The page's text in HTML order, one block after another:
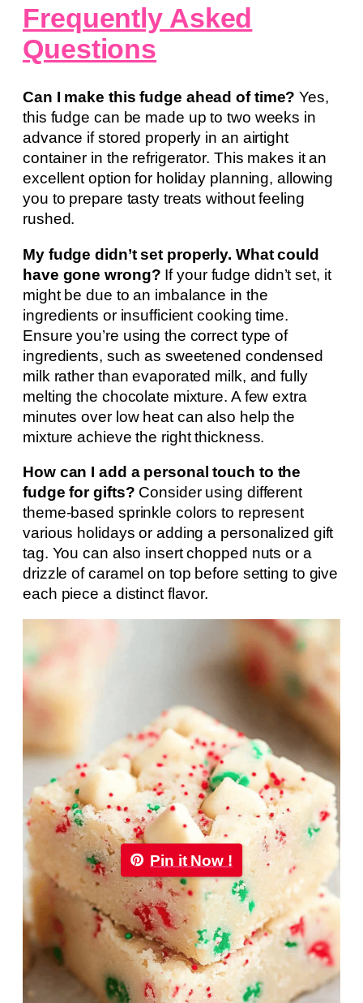
Frequently Asked
Questions
Can I make this fudge ahead of time? Yes,
this fudge can be made up to two weeks in
advance if stored properly in an airtight
container in the refrigerator. This makes it an
excellent option for holiday planning, allowing
you to prepare tasty treats without feeling
rushed.
My fudge didn’t set properly. What could
have gone wrong? If your fudge didn’t set, it
might be due to an imbalance in the
ingredients or insufficient cooking time.
Ensure you’re using the correct type of
ingredients, such as sweetened condensed
milk rather than evaporated milk, and fully
melting the chocolate mixture. A few extra
minutes over low heat can also help the
mixture achieve the right thickness.
How can I add a personal touch to the
fudge for gifts? Consider using different
theme-based sprinkle colors to represent
various holidays or adding a personalized gift
tag. You can also insert chopped nuts or a
drizzle of caramel on top before setting to give
each piece a distinct flavor.
Pin it Now !